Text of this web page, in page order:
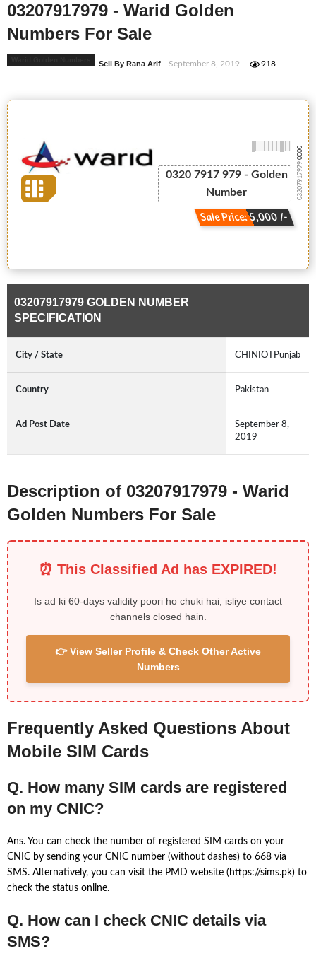
03207917979 - Warid Golden
Numbers For Sale
Sell By Rana Arif - September 8, 2019 918
0320 7917 979 - Golden
Number
Sale Price: 5,000 /-
03207917979
-0000
03207917979 GOLDEN NUMBER
SPECIFICATION
City / State CHINIOTPunjab
Country Pakistan
Ad Post Date
September 8,
2019
Description of 03207917979 - Warid
Golden Numbers For Sale
⏰ This Classified Ad has EXPIRED!
Is ad ki 60-days validity poori ho chuki hai, isliye contact
channels closed hain.
👉 View Seller Profile & Check Other Active
Numbers
Frequently Asked Questions About
Mobile SIM Cards
Q. How many SIM cards are registered
on my CNIC?
Ans. You can check the number of registered SIM cards on your
CNIC by sending your CNIC number (without dashes) to 668 via
SMS. Alternatively, you can visit the PMD website (https://sims.pk) to
check the status online.
Q. How can I check CNIC details via
SMS?